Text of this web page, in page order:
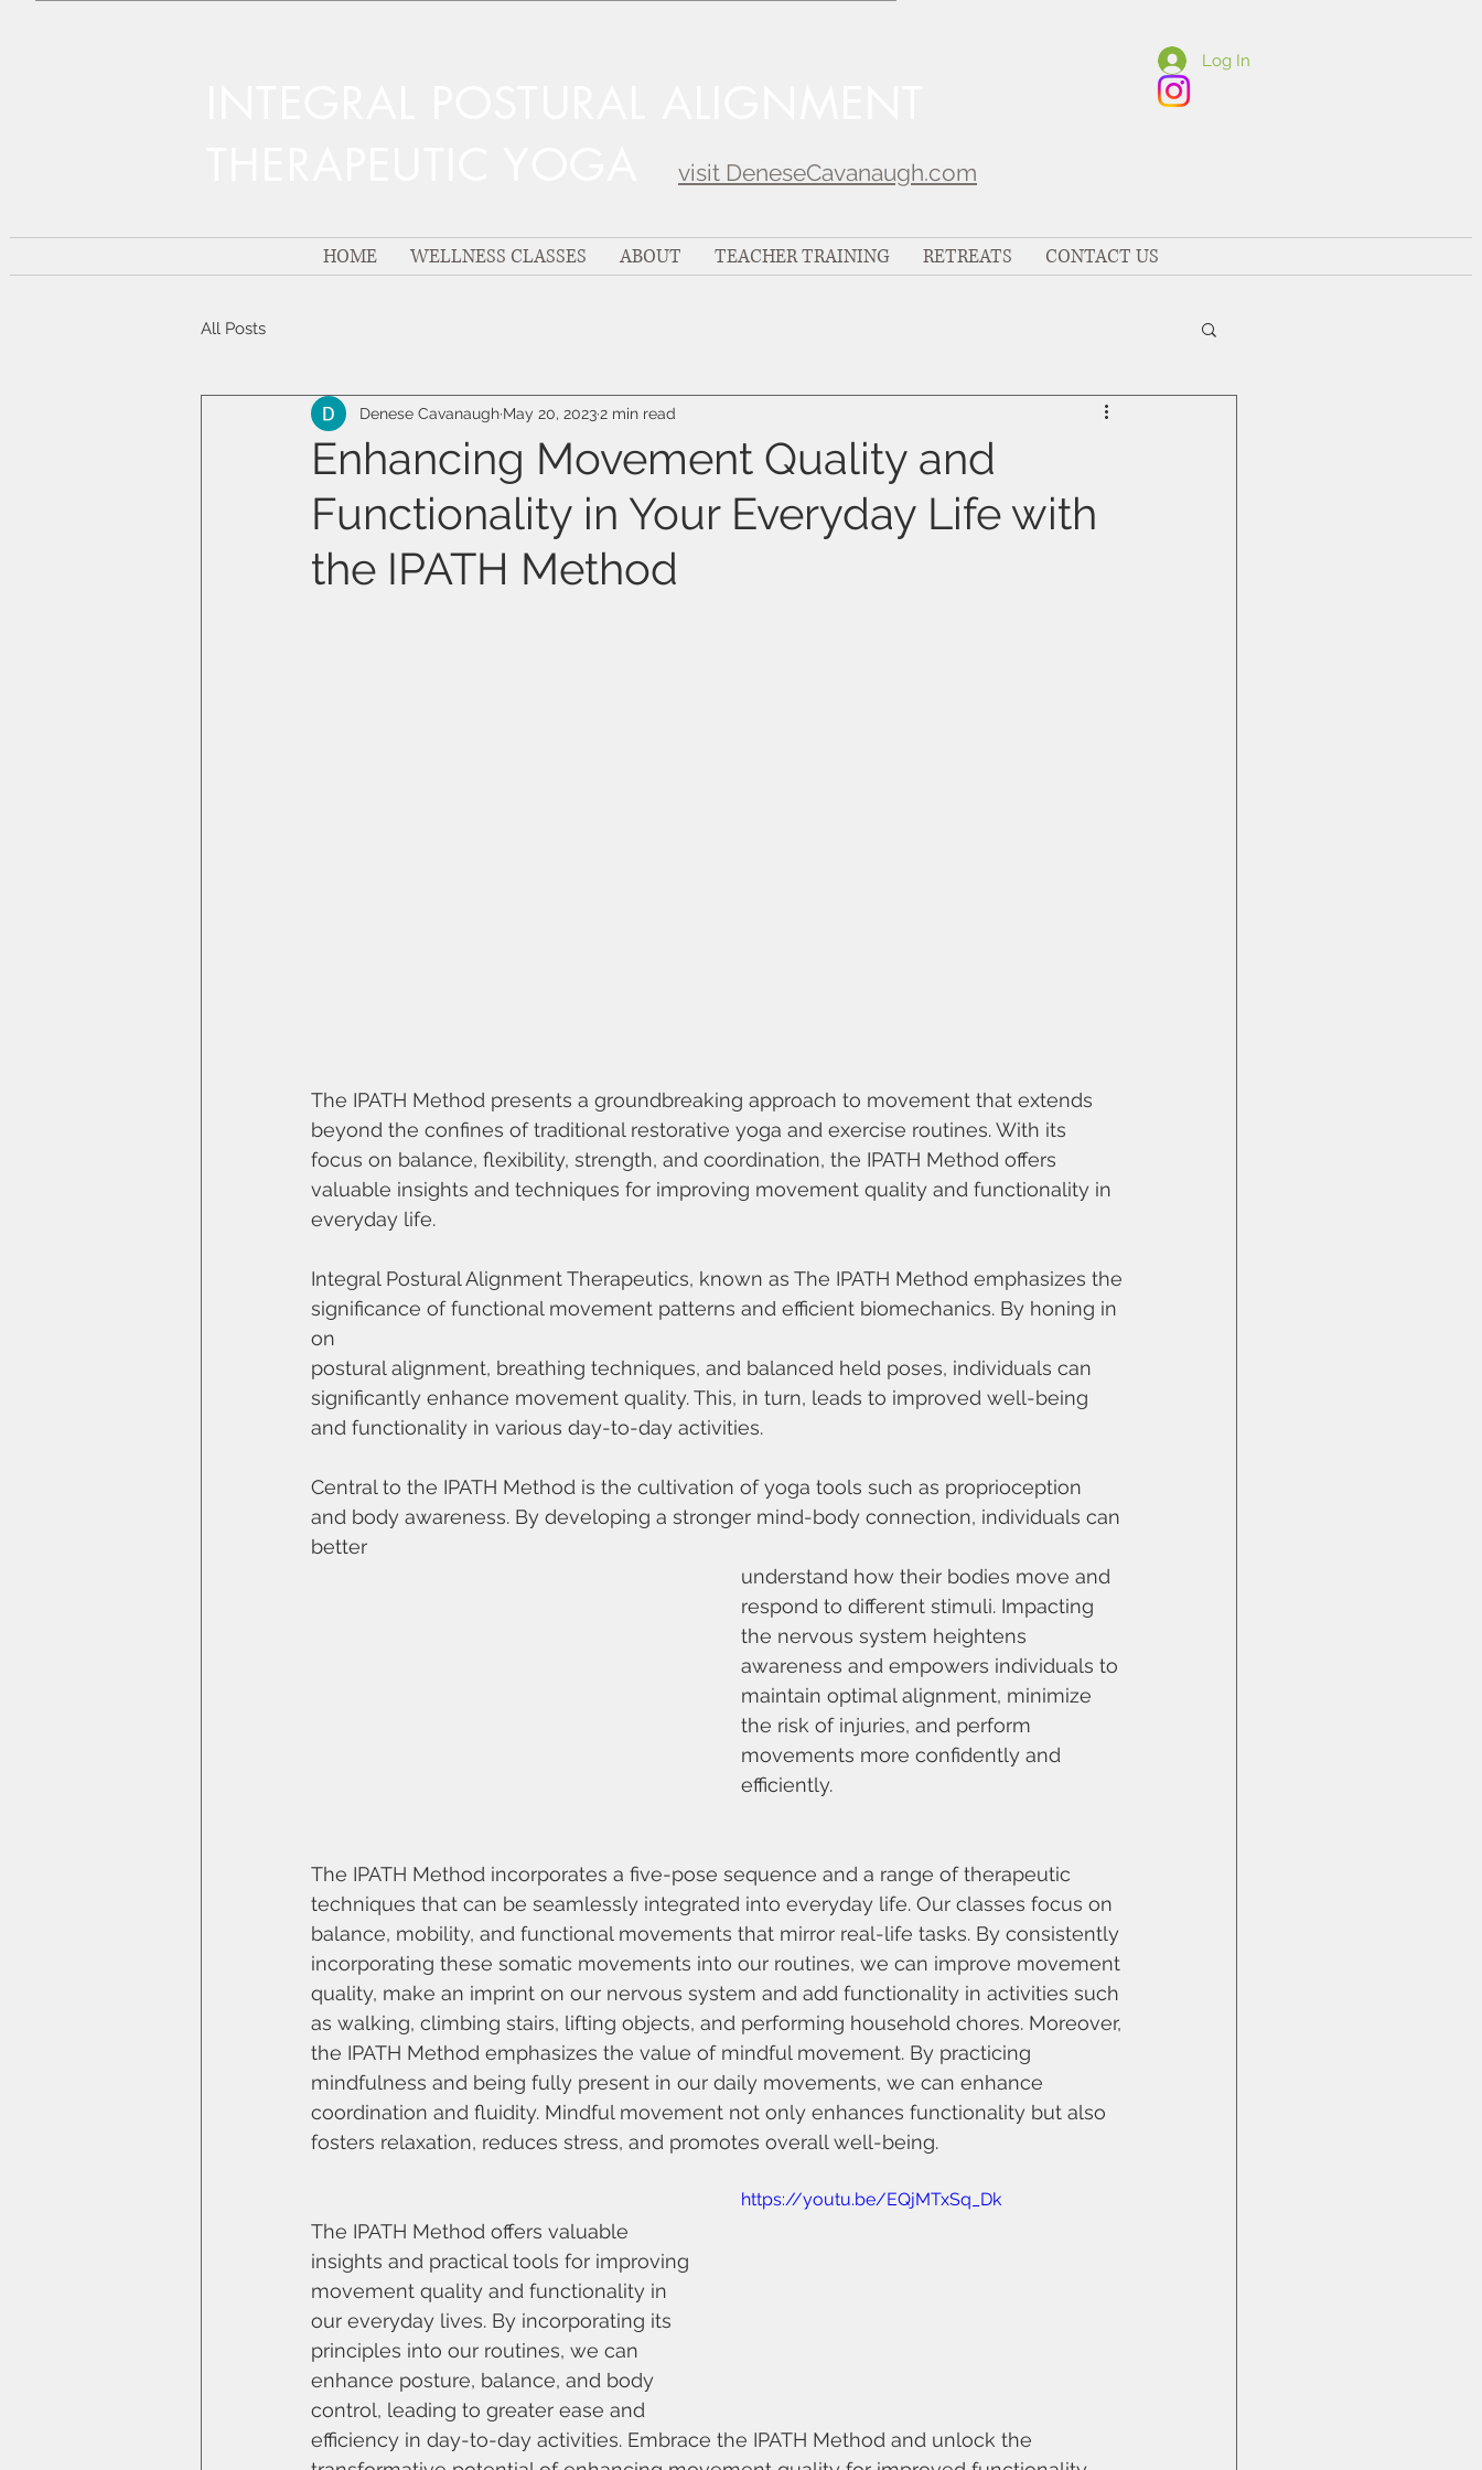
Log In
visit DeneseCavanaugh.com
HOME WELLNESS CLASSES ABOUT TEACHER TRAINING RETREATS CONTACT US
All Posts
Enhancing Movement Quality and
Functionality in Your Everyday Life with
the IPATH Method
Denese Cavanaugh May 20, 20232 min read
The IPATH Method presents a groundbreaking approach to movement that extends
beyond the confines of traditional restorative yoga and exercise routines. With its
focus on balance, flexibility, strength, and coordination, the IPATH Method offers
valuable insights and techniques for improving movement quality and functionality in
everyday life.
Integral Postural Alignment Therapeutics, known as The IPATH Method emphasizes the
significance of functional movement patterns and efficient biomechanics. By honing in
on
postural alignment, breathing techniques, and balanced held poses, individuals can
significantly enhance movement quality. This, in turn, leads to improved well-being
and functionality in various day-to-day activities.
Central to the IPATH Method is the cultivation of yoga tools such as proprioception
and body awareness. By developing a stronger mind-body connection, individuals can
better
understand how their bodies move and
respond to different stimuli. Impacting
the nervous system heightens
awareness and empowers individuals to
maintain optimal alignment, minimize
the risk of injuries, and perform
movements more confidently and
efficiently.
The IPATH Method incorporates a five-pose sequence and a range of therapeutic
techniques that can be seamlessly integrated into everyday life. Our classes focus on
balance, mobility, and functional movements that mirror real-life tasks. By consistently
incorporating these somatic movements into our routines, we can improve movement
quality, make an imprint on our nervous system and add functionality in activities such
as walking, climbing stairs, lifting objects, and performing household chores. Moreover,
the IPATH Method emphasizes the value of mindful movement. By practicing
mindfulness and being fully present in our daily movements, we can enhance
coordination and fluidity. Mindful movement not only enhances functionality but also
fosters relaxation, reduces stress, and promotes overall well-being.
https://youtu.be/EQjMTxSq_Dk
The IPATH Method offers valuable
insights and practical tools for improving
movement quality and functionality in
our everyday lives. By incorporating its
principles into our routines, we can
enhance posture, balance, and body
control, leading to greater ease and
efficiency in day-to-day activities. Embrace the IPATH Method and unlock the